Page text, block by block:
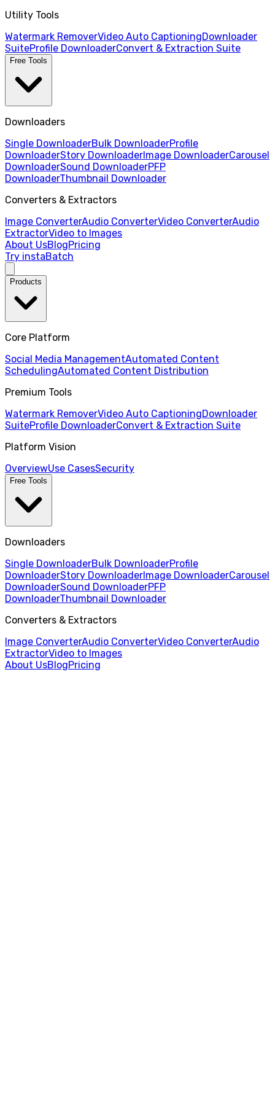
Utility Tools
Watermark RemoverVideo Auto CaptioningDownloader
SuiteProfile DownloaderConvert & Extraction Suite
Free Tools
Downloaders
Single DownloaderBulk DownloaderProfile
DownloaderStory DownloaderImage DownloaderCarousel
DownloaderSound DownloaderPFP
DownloaderThumbnail Downloader
Converters & Extractors
Image ConverterAudio ConverterVideo ConverterAudio
ExtractorVideo to Images
About UsBlogPricing
Try instaBatch
Products
Core Platform
Social Media ManagementAutomated Content
SchedulingAutomated Content Distribution
Premium Tools
Watermark RemoverVideo Auto CaptioningDownloader
SuiteProfile DownloaderConvert & Extraction Suite
Platform Vision
OverviewUse CasesSecurity
Free Tools
Downloaders
Single DownloaderBulk DownloaderProfile
DownloaderStory DownloaderImage DownloaderCarousel
DownloaderSound DownloaderPFP
DownloaderThumbnail Downloader
Converters & Extractors
Image ConverterAudio ConverterVideo ConverterAudio
ExtractorVideo to Images
About UsBlogPricing